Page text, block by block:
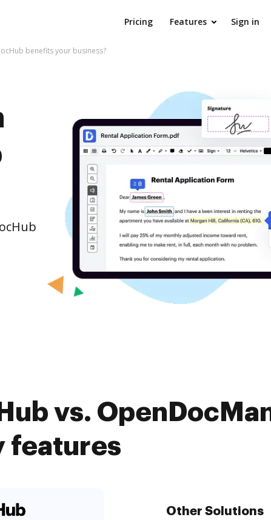
Pricing Features Sign in
benefits your business?
vs.
features
Other Solutions